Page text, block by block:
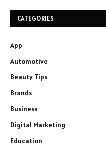
CATEGORIES
App
Automotive
Beauty Tips
Brands
Business
Digital Marketing
Education